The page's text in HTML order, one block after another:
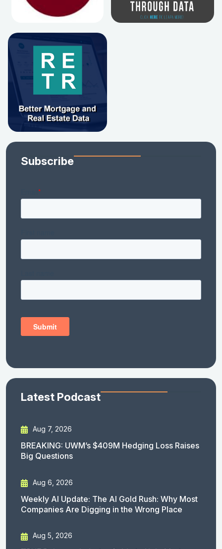
Subscribe
Latest Podcast
Aug 7, 2026
BREAKING: UWM’s $409M Hedging Loss Raises
Big Questions
Aug 6, 2026
Weekly AI Update: The AI Gold Rush: Why Most
Companies Are Digging in the Wrong Place
Aug 5, 2026